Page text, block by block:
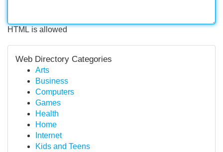
HTML is allowed
Web Directory Categories
Arts
Business
Computers
Games
Health
Home
Internet
Kids and Teens